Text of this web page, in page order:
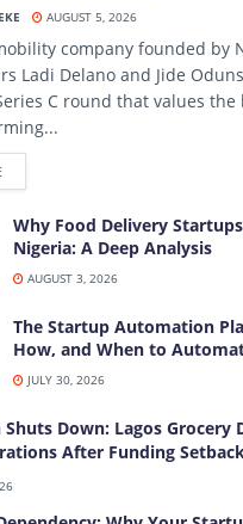
AUGUST 5, 2026
company founded by
Ladi Delano and Jide
C round that values the
DETAILS
Why Food Delivery
Nigeria: A Deep Analysis
AUGUST 3, 2026
The Startup Automation
How, and When to
JULY 30, 2026
Shuts Down: Lagos Grocery
After Funding